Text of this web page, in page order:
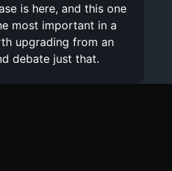
is here, and this one
most important in a
upgrading from an
debate just that.